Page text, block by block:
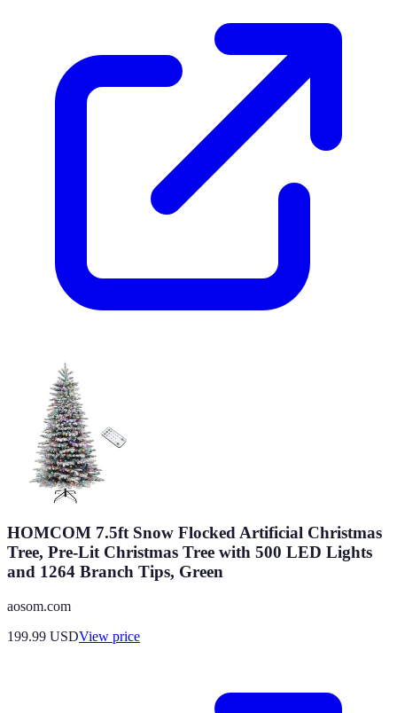
HOMCOM 7.5ft Snow Flocked Artificial Christmas
Tree, Pre-Lit Christmas Tree with 500 LED Lights
and 1264 Branch Tips, Green
aosom.com
199.99 USDView price